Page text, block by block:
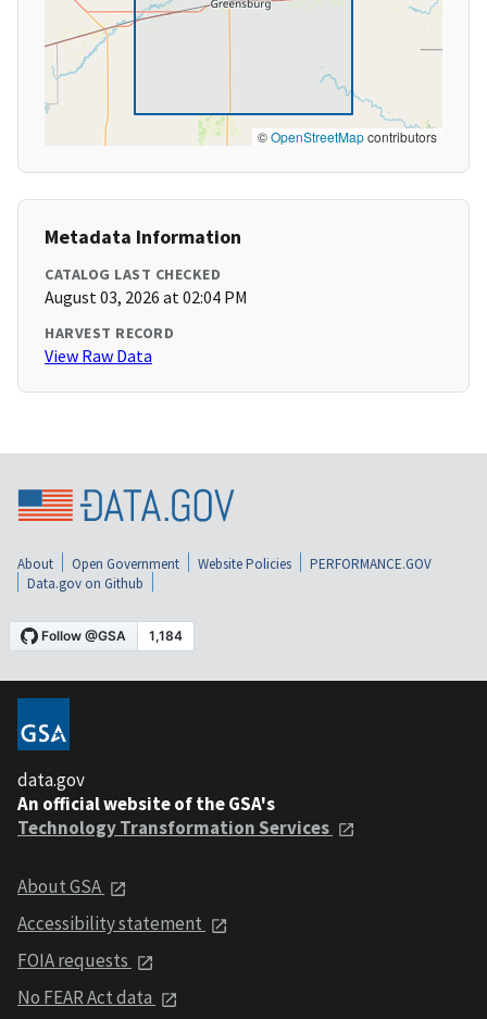
©OpenStreetMapcontributors
Metadata Information
CATALOG LAST CHECKED
August 03, 2026 at 02:04 PM
HARVEST RECORD
View Raw Data
About Open Government Website Policies
PERFORMANCE.GOV
Data.gov on Github
data.gov
An official website of the GSA's
Technology Transformation Services
About GSA
Accessibility statement
FOIA requests
No FEAR Act data